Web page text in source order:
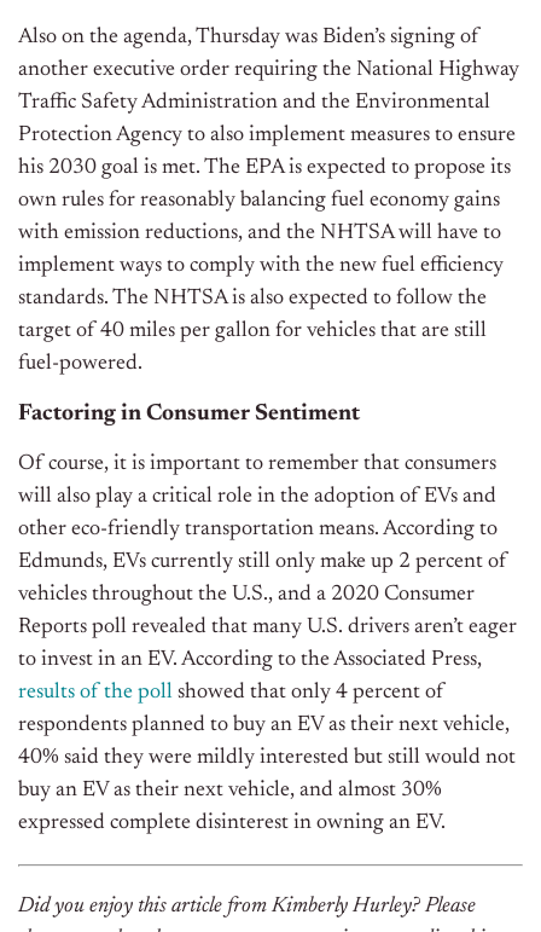
Also on the agenda, Thursday was Biden’s signing of
another executive order requiring the National Highway
Traffic Safety Administration and the Environmental
Protection Agency to also implement measures to ensure
his 2030 goal is met. The EPA is expected to propose its
own rules for reasonably balancing fuel economy gains
with emission reductions, and the NHTSA will have to
implement ways to comply with the new fuel efficiency
standards. The NHTSA is also expected to follow the
target of 40 miles per gallon for vehicles that are still
fuel-powered.
Factoring in Consumer Sentiment
Of course, it is important to remember that consumers
will also play a critical role in the adoption of EVs and
other eco-friendly transportation means. According to
Edmunds, EVs currently still only make up 2 percent of
vehicles throughout the U.S., and a 2020 Consumer
Reports poll revealed that many U.S. drivers aren’t eager
to invest in an EV. According to the Associated Press,
results of the poll showed that only 4 percent of
respondents planned to buy an EV as their next vehicle,
40% said they were mildly interested but still would not
buy an EV as their next vehicle, and almost 30%
expressed complete disinterest in owning an EV.
Did you enjoy this article from Kimberly Hurley? Please